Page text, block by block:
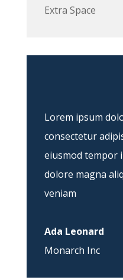
Extra Space
Lorem ipsum
consectetur
eiusmod tempor
dolore magna
veniam
Ada Leonard
Monarch Inc